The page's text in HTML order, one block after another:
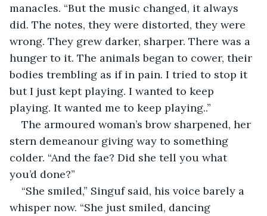
manacles. “But the music changed, it always
did. The notes, they were distorted, they were
wrong. They grew darker, sharper. There was a
hunger to it. The animals began to cower, their
bodies trembling as if in pain. I tried to stop it
but I just kept playing. I wanted to keep
playing. It wanted me to keep playing..”
The armoured woman’s brow sharpened, her
stern demeanour giving way to something
colder. “And the fae? Did she tell you what
you’d done?”
“She smiled,” Singuf said, his voice barely a
whisper now. “She just smiled, dancing